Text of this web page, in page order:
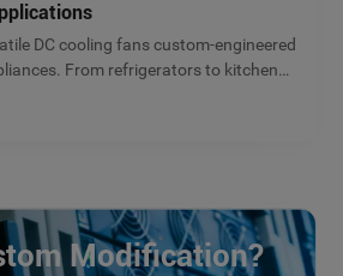
DC cooling fans custom-engineered
From refrigerators to kitchen
energy efficiency. Get a free quote
Modification?